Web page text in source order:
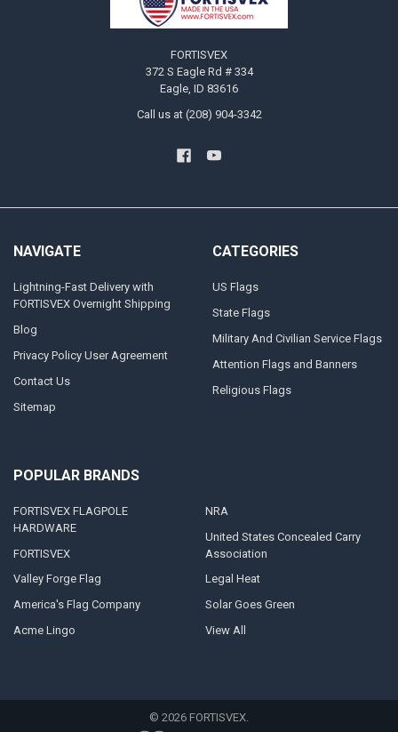
FORTISVEX
372 S Eagle Rd # 334
Eagle, ID 83616
Call us at (208) 904-3342
NAVIGATE
Lightning-Fast Delivery with
FORTISVEX Overnight Shipping
Blog
Privacy Policy User Agreement
Contact Us
Sitemap
CATEGORIES
US Flags
State Flags
Military And Civilian Service Flags
Attention Flags and Banners
Religious Flags
POPULAR BRANDS
FORTISVEX FLAGPOLE
HARDWARE
FORTISVEX
Valley Forge Flag
America's Flag Company
Acme Lingo
NRA
United States Concealed Carry
Association
Legal Heat
Solar Goes Green
View All
© 2026 FORTISVEX.